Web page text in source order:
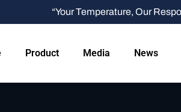
“Your Temperature, Our
Product Media News